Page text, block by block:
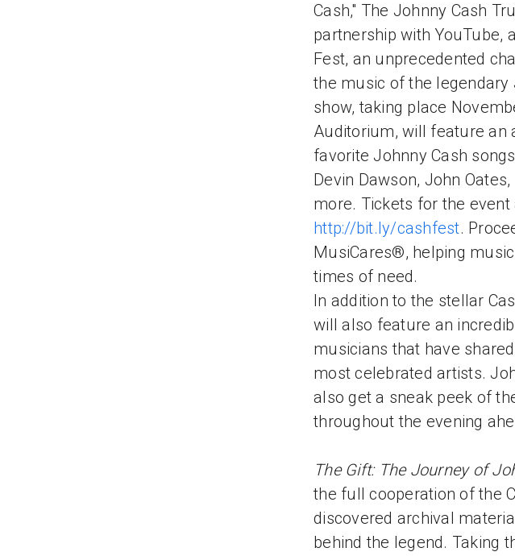
Cash," The Johnny Cash
partnership with YouTube,
Fest, an unprecedented
the music of the legendary
show, taking place
Auditorium, will feature an
favorite Johnny Cash
Devin Dawson, John
more. Tickets for the event
http://bit.ly/cashfest.
MusiCares®, helping
times of need.
In addition to the stellar
will also feature an
musicians that have
most celebrated artists.
also get a sneak peek of
throughout the evening
The Gift: The Journey of
the full cooperation of the
discovered archival
behind the legend. Taking